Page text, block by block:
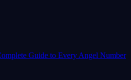
Guide to Every Angel Number